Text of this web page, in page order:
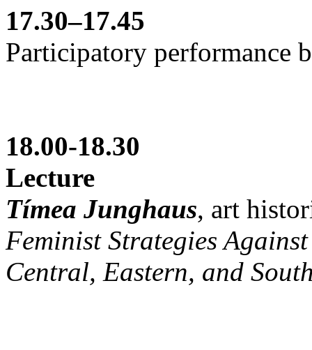
17.30–17.45
Participatory performance
18.00-18.30
Lecture
Tímea Junghaus, art
Feminist Strategies
Central, Eastern, and